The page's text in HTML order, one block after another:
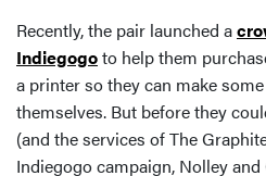
Recently, the pair launched a
Indiegogoto help them
a printer so they can make
themselves. But before they
(and the services of The
Indiegogo campaign, Nolley